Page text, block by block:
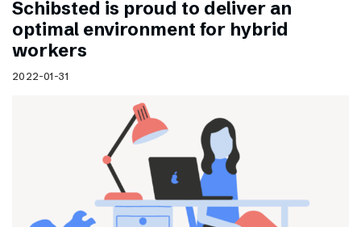
Schibsted is proud to deliver an
optimal environment for hybrid
workers
2022-01-31